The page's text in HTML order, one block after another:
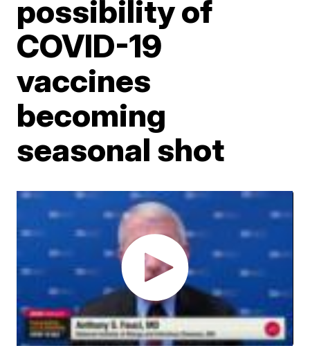
possibility of
COVID-19
vaccines
becoming
seasonal shot